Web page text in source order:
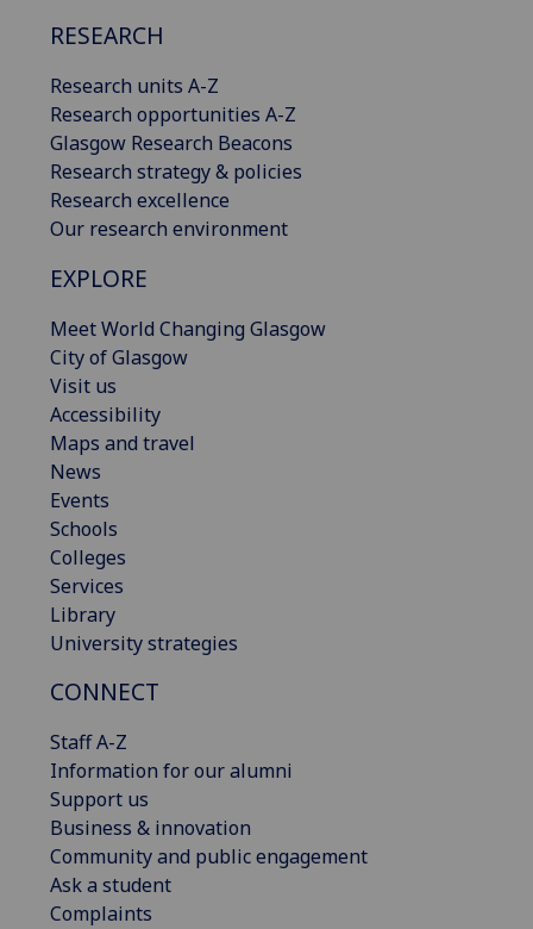
RESEARCH
Research units A-Z
Research opportunities A-Z
Glasgow Research Beacons
Research strategy & policies
Research excellence
Our research environment
EXPLORE
Meet World Changing Glasgow
City of Glasgow
Visit us
Accessibility
Maps and travel
News
Events
Schools
Colleges
Services
Library
University strategies
CONNECT
Staff A-Z
Information for our alumni
Support us
Business & innovation
Community and public engagement
Ask a student
Complaints